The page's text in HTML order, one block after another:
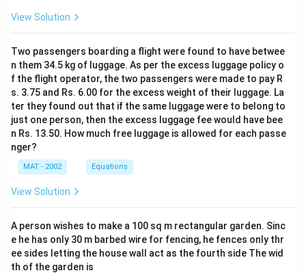
View Solution
Two passengers boarding a flight were found to have betwee
n them 34.5 kg of luggage. As per the excess luggage policy o
f the flight operator, the two passengers were made to pay R
s. 3.75 and Rs. 6.00 for the excess weight of their luggage. La
ter they found out that if the same luggage were to belong to
just one person, then the excess luggage fee would have bee
n Rs. 13.50. How much free luggage is allowed for each passe
nger?
MAT - 2002 Equations
View Solution
A person wishes to make a 100 sq m rectangular garden. Sinc
e he has only 30 m barbed wire for fencing, he fences only thr
ee sides letting the house wall act as the fourth side The wid
th of the garden is